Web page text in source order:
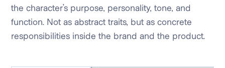
the character’s purpose, personality, tone, and
function. Not as abstract traits, but as concrete
responsibilities inside the brand and the product.